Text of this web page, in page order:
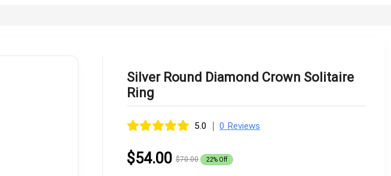
Silver Round Diamond Crown Solitaire
Ring
5.0 | 0 Reviews
$54.00 $70.00 22% Off